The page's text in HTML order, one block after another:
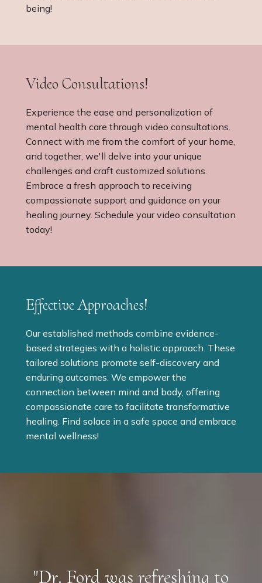
being!
Video Consultations!
Experience the ease and personalization of
mental health care through video consultations.
Connect with me from the comfort of your home,
and together, we'll delve into your unique
challenges and craft customized solutions.
Embrace a fresh approach to receiving
compassionate support and guidance on your
healing journey. Schedule your video consultation
today!
Effective Approaches!
Our established methods combine evidence-
based strategies with a holistic approach. These
tailored solutions promote self-discovery and
enduring outcomes. We empower the
connection between mind and body, offering
compassionate care to facilitate transformative
healing. Find solace in a safe space and embrace
mental wellness!
"Dr. Ford was refreshing to